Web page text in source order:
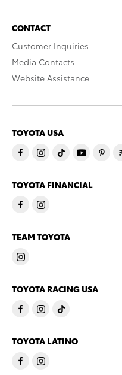
CONTACT
Customer Inquiries
Media Contacts
Website Assistance
TOYOTA USA
TOYOTA FINANCIAL
TEAM TOYOTA
TOYOTA RACING USA
TOYOTA LATINO